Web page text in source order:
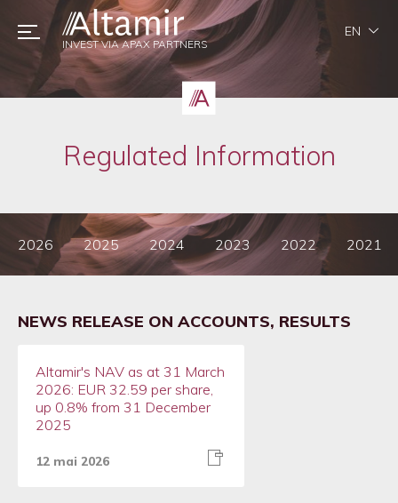
Regulated Information
2026 2025 2024 2023 2022 2021
NEWS RELEASE ON ACCOUNTS, RESULTS
Altamir's NAV as at 31 March
2026: EUR 32.59 per share,
up 0.8% from 31 December
2025
12 mai 2026
INVEST VIA APAX PARTNERS
EN